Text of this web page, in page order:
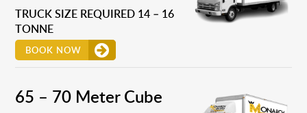
TRUCK SIZE REQUIRED 14 – 16
TONNE
BOOK NOW
65 – 70 Meter Cube